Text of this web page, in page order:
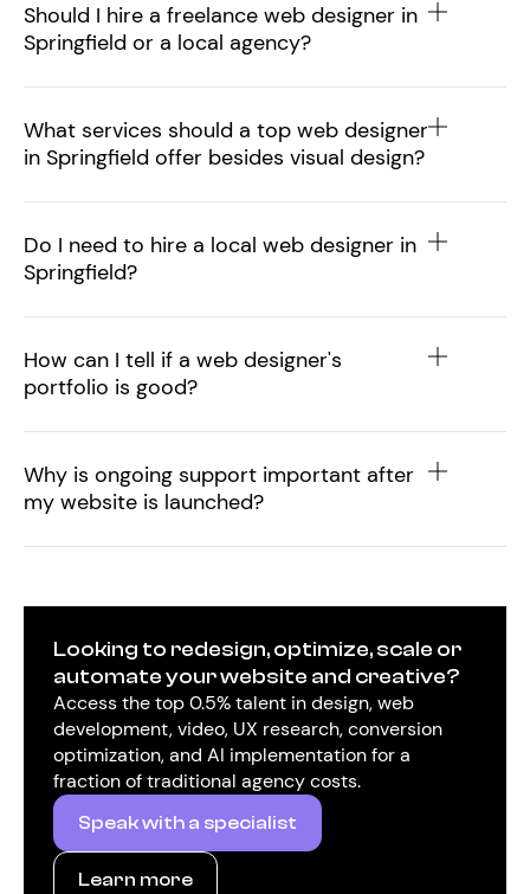
Should I hire a freelance web designer in
Springfield or a local agency?
What services should a top web designer
in Springfield offer besides visual design?
Do I need to hire a local web designer in
Springfield?
How can I tell if a web designer's
portfolio is good?
Why is ongoing support important after
my website is launched?
Looking to redesign, optimize, scale or
automate your website and creative?
Access the top 0.5% talent in design, web
development, video, UX research, conversion
optimization, and AI implementation for a
fraction of traditional agency costs.
Speak with a specialist
Learn more